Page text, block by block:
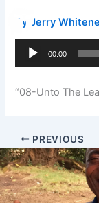
content
By Jerry
Audio
00:00
“08-Unto The
PREVIOUS